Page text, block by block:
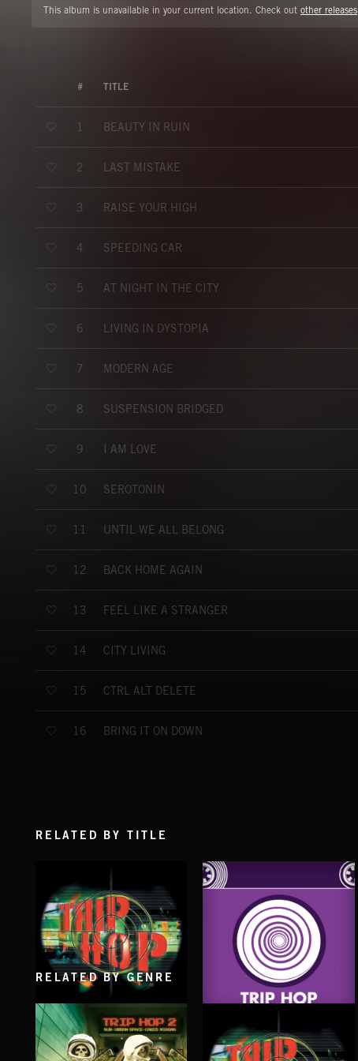
This album is unavailable in your current location. Check out other releases
# TITLE
1 BEAUTY IN RUIN
2 LAST MISTAKE
3 RAISE YOUR HIGH
4 SPEEDING CAR
5 AT NIGHT IN THE CITY
6 LIVING IN DYSTOPIA
7 MODERN AGE
8 SUSPENSION BRIDGED
9 I AM LOVE
10 SEROTONIN
11 UNTIL WE ALL BELONG
12 BACK HOME AGAIN
13 FEEL LIKE A STRANGER
14 CITY LIVING
15 CTRL ALT DELETE
16 BRING IT ON DOWN
RELATED BY TITLE
TRIP HOP TRIP HOP
RELATED BY GENRE